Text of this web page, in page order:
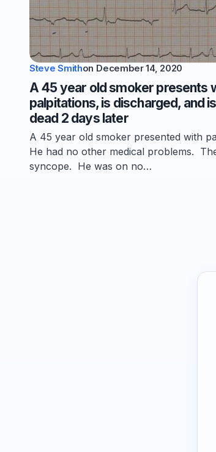
Steve Smithon December 14, 2020
A 45 year old smoker presents
palpitations, is discharged, and
dead 2 days later
A 45 year old smoker presented with
He had no other medical problems.
syncope. He was on no…